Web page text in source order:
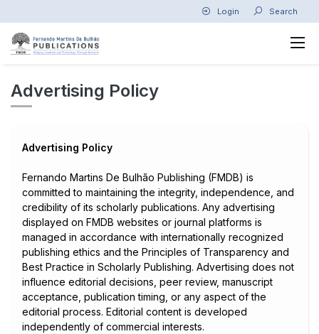
Login Search
Advertising Policy
Advertising Policy
Fernando Martins De Bulhão Publishing (FMDB) is
committed to maintaining the integrity, independence, and
credibility of its scholarly publications. Any advertising
displayed on FMDB websites or journal platforms is
managed in accordance with internationally recognized
publishing ethics and the Principles of Transparency and
Best Practice in Scholarly Publishing. Advertising does not
influence editorial decisions, peer review, manuscript
acceptance, publication timing, or any aspect of the
editorial process. Editorial content is developed
independently of commercial interests.